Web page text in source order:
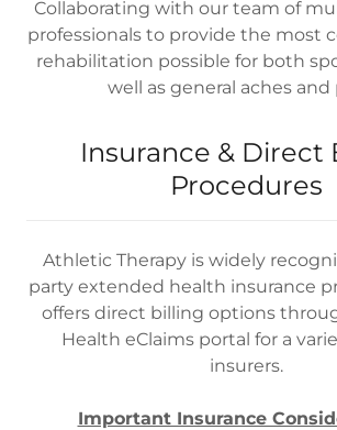
Collaborating with our team of
professionals to provide the most
rehabilitation possible for both
well as general aches and
Insurance & Direct
Procedures
Athletic Therapy is widely
party extended health insurance
offers direct billing options
Health eClaims portal for a
insurers.
Important Insurance